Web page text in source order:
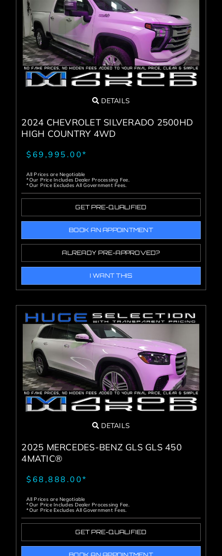
DETAILS
2024 CHEVROLET SILVERADO 2500HD
HIGH COUNTRY 4WD
$69,995.00*
All Prices are Negotiable
*Our Price Includes Dealer Processing Fee.
*Our Price Excludes All Government Fees.
GET PRE-QUALIFIED
BOOK AN APPOINTMENT
ALREADY PRE-APPROVED?
I WANT THIS
DETAILS
2025 MERCEDES-BENZ GLS GLS 450
4MATIC®
$68,888.00*
All Prices are Negotiable
*Our Price Includes Dealer Processing Fee.
*Our Price Excludes All Government Fees.
GET PRE-QUALIFIED